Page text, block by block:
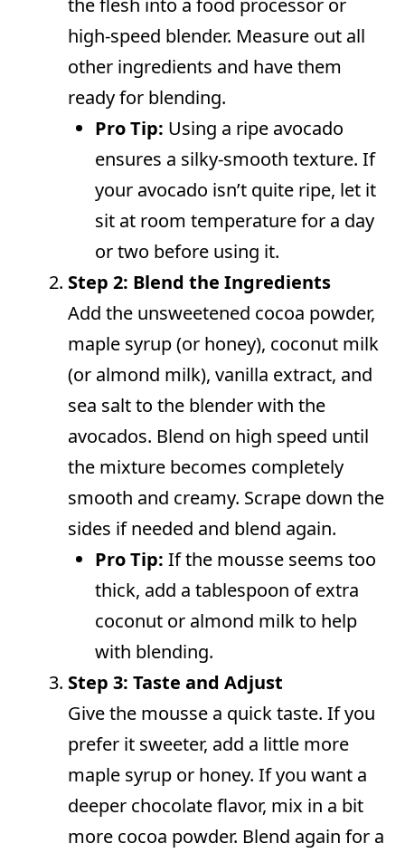
high-speed blender. Measure out all
other ingredients and have them
ready for blending.
Pro Tip: Using a ripe avocado
ensures a silky-smooth texture. If
your avocado isn’t quite ripe, let it
sit at room temperature for a day
or two before using it.
Step 2: Blend the Ingredients
Add the unsweetened cocoa powder,
maple syrup (or honey), coconut milk
(or almond milk), vanilla extract, and
sea salt to the blender with the
avocados. Blend on high speed until
the mixture becomes completely
smooth and creamy. Scrape down the
sides if needed and blend again.
Pro Tip: If the mousse seems too
thick, add a tablespoon of extra
coconut or almond milk to help
with blending.
Step 3: Taste and Adjust
Give the mousse a quick taste. If you
prefer it sweeter, add a little more
maple syrup or honey. If you want a
deeper chocolate flavor, mix in a bit
more cocoa powder. Blend again for a